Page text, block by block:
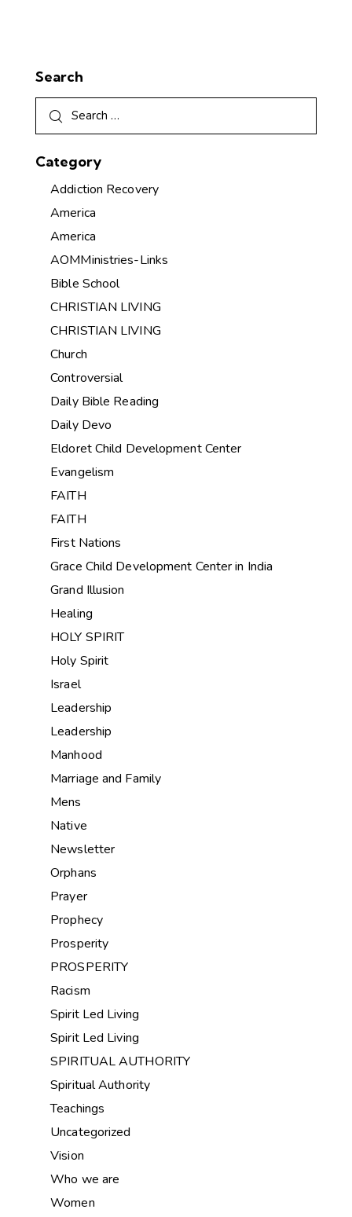
Search
Category
Addiction Recovery
America
America
AOMMinistries-Links
Bible School
CHRISTIAN LIVING
CHRISTIAN LIVING
Church
Controversial
Daily Bible Reading
Daily Devo
Eldoret Child Development Center
Evangelism
FAITH
FAITH
First Nations
Grace Child Development Center in India
Grand Illusion
Healing
HOLY SPIRIT
Holy Spirit
Israel
Leadership
Leadership
Manhood
Marriage and Family
Mens
Native
Newsletter
Orphans
Prayer
Prophecy
Prosperity
PROSPERITY
Racism
Spirit Led Living
Spirit Led Living
SPIRITUAL AUTHORITY
Spiritual Authority
Teachings
Uncategorized
Vision
Who we are
Women